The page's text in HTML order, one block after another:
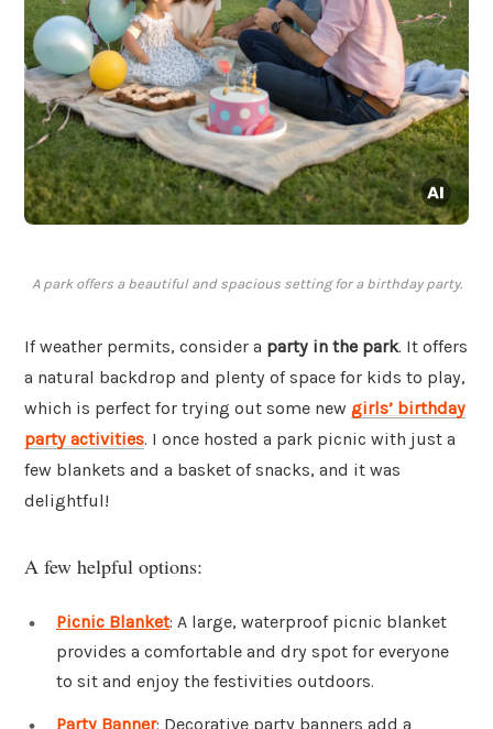
A park offers a beautiful and spacious setting for a birthday party.
If weather permits, consider a party in the park. It offers
a natural backdrop and plenty of space for kids to play,
which is perfect for trying out some new girls’ birthday
party activities. I once hosted a park picnic with just a
few blankets and a basket of snacks, and it was
delightful!
A few helpful options:
Picnic Blanket: A large, waterproof picnic blanket
provides a comfortable and dry spot for everyone
to sit and enjoy the festivities outdoors.
Party Banner: Decorative party banners add a